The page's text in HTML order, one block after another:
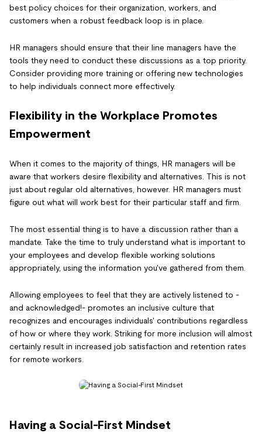
best policy choices for their organization, workers, and
customers when a robust feedback loop is in place.
HR managers should ensure that their line managers have the
tools they need to conduct these discussions as a top priority.
Consider providing more training or offering new technologies
to help individuals connect more effectively.
Flexibility in the Workplace Promotes
Empowerment
When it comes to the majority of things, HR managers will be
aware that workers desire flexibility and alternatives. This is not
just about regular old alternatives, however. HR managers must
figure out what will work best for their particular staff and firm.
The most essential thing is to have a discussion rather than a
mandate. Take the time to truly understand what is important to
your employees and develop flexible working solutions
appropriately, using the information you've gathered from them.
Allowing employees to feel that they are actively listened to -
and acknowledged!- promotes an inclusive culture that
recognizes and encourages individuals' contributions regardless
of how or where they work. Striking for more inclusion will almost
certainly result in increased job satisfaction and retention rates
for remote workers.
Having a Social-First Mindset